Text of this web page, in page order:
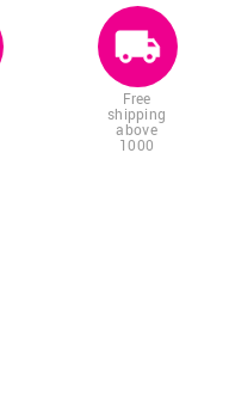
Free
shipping
above
1000